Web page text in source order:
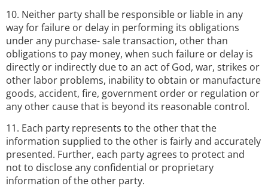
10. Neither party shall be responsible or liable in any
way for failure or delay in performing its obligations
under any purchase- sale transaction, other than
obligations to pay money, when such failure or delay is
directly or indirectly due to an act of God, war, strikes or
other labor problems, inability to obtain or manufacture
goods, accident, fire, government order or regulation or
any other cause that is beyond its reasonable control.
11. Each party represents to the other that the
information supplied to the other is fairly and accurately
presented. Further, each party agrees to protect and
not to disclose any confidential or proprietary
information of the other party.